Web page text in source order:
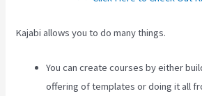
Kajabi allows you to do many things.
You can create courses by either
offering of templates or doing it all